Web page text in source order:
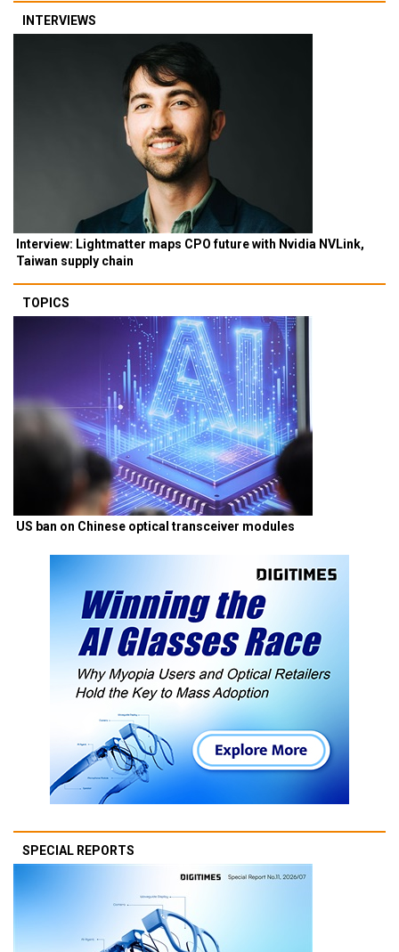
INTERVIEWS
Interview: Lightmatter maps CPO future with Nvidia NVLink,
Taiwan supply chain
TOPICS
US ban on Chinese optical transceiver modules
SPECIAL REPORTS